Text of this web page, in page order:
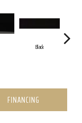
Black
FINANCING